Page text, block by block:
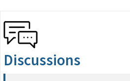
Discussions